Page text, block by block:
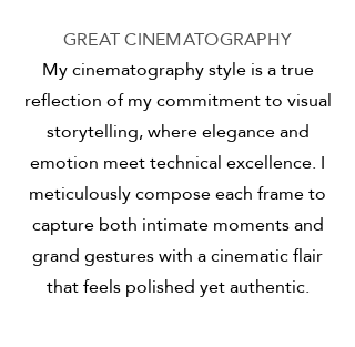
GREAT CINEMATOGRAPHY
My cinematography style is a true
reflection of my commitment to visual
storytelling, where elegance and
emotion meet technical excellence. I
meticulously compose each frame to
capture both intimate moments and
grand gestures with a cinematic flair
that feels polished yet authentic.